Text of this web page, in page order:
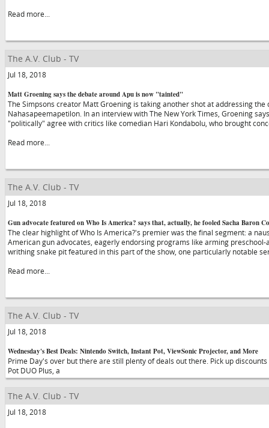
Read more...
The A.V. Club - TV
Jul 18, 2018
Matt Groening says the debate around Apu is now "tainted"
The Simpsons creator Matt Groening is taking another shot at addressing the
Nahasapeemapetilon. In an interview with The New York Times, Groening
"politically" agree with critics like comedian Hari Kondabolu, who brought
Read more...
The A.V. Club - TV
Jul 18, 2018
Gun advocate featured on Who Is America? says that, actually, he fooled Sacha Baron
The clear highlight of Who Is America?'s premier was the final segment: a
American gun advocates, eagerly endorsing programs like arming
writhing snake pit featured in this part of the show, one particularly notable
Read more...
The A.V. Club - TV
Jul 18, 2018
Wednesday's Best Deals: Nintendo Switch, Instant Pot, ViewSonic Projector, and More
Prime Day's over but there are still plenty of deals out there. Pick up
Pot DUO Plus, a
The A.V. Club - TV
Jul 18, 2018